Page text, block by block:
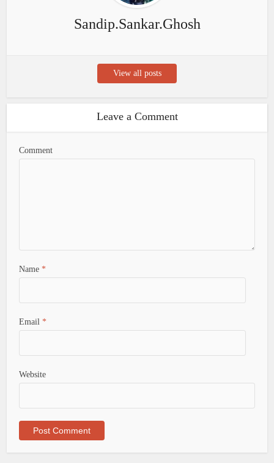
Sandip.Sankar.Ghosh
View all posts
Leave a Comment
Comment
Name *
Email *
Website